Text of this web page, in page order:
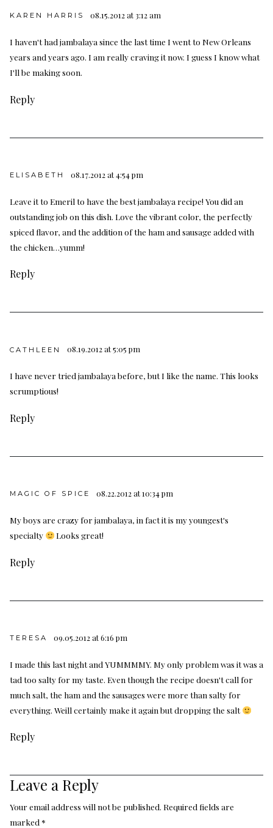
KAREN HARRIS 08.15.2012 at 3:12 am
I haven't had jambalaya since the last time I went to New Orleans
years and years ago. I am really craving it now. I guess I know what
I'll be making soon.
Reply
ELISABETH 08.17.2012 at 4:54 pm
Leave it to Emeril to have the best jambalaya recipe! You did an
outstanding job on this dish. Love the vibrant color, the perfectly
spiced flavor, and the addition of the ham and sausage added with
the chicken…yumm!
Reply
CATHLEEN 08.19.2012 at 5:05 pm
I have never tried jambalaya before, but I like the name. This looks
scrumptious!
Reply
MAGIC OF SPICE 08.22.2012 at 10:34 pm
My boys are crazy for jambalaya, in fact it is my youngest's
specialty
Looks great!
Reply
TERESA 09.05.2012 at 6:16 pm
I made this last night and YUMMMMY. My only problem was it was a
tad too salty for my taste. Even though the recipe doesn't call for
much salt, the ham and the sausages were more than salty for
everything. Weill certainly make it again but dropping the salt
Reply
Leave a Reply
Your email address will not be published. Required fields are
marked *